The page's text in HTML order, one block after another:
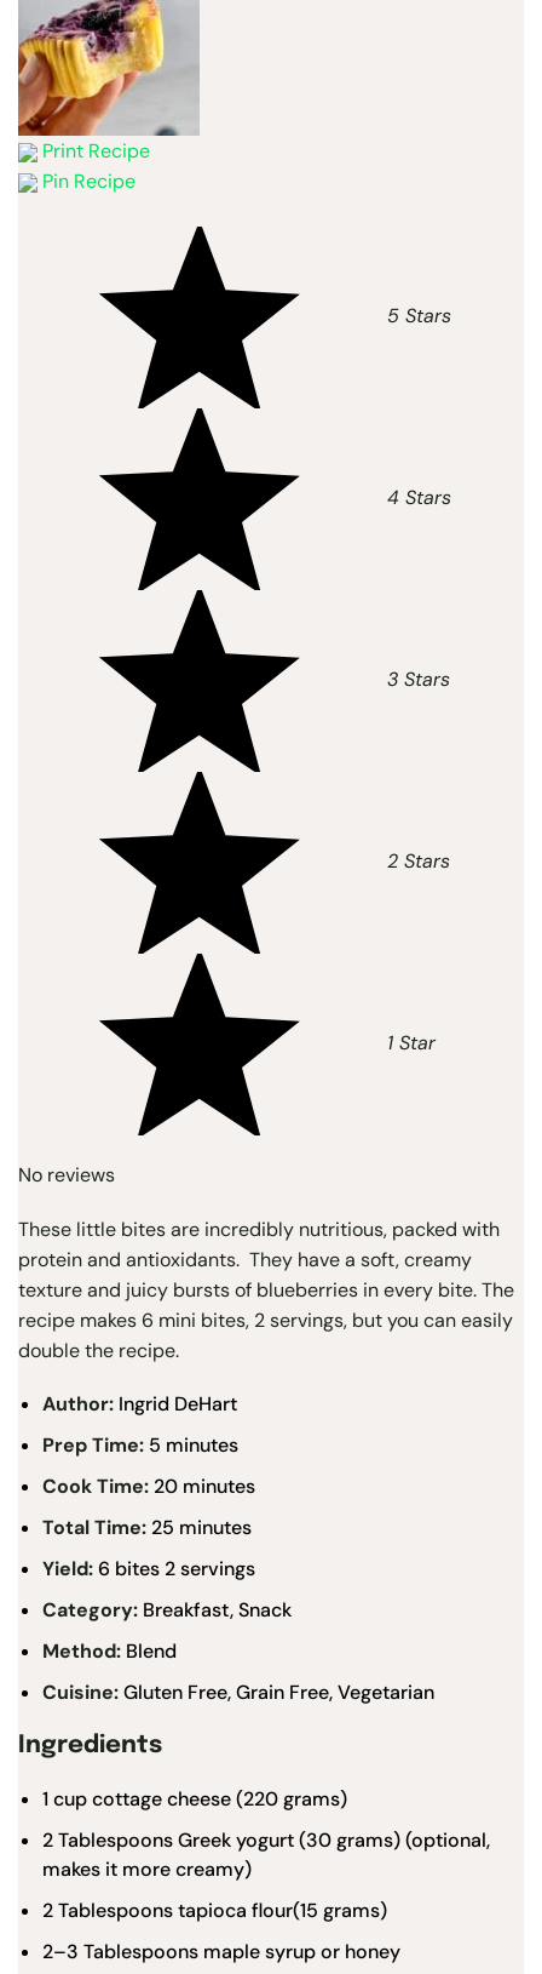
Print Recipe
Pin Recipe
5 Stars
4 Stars
3 Stars
2 Stars
1 Star
No reviews
These little bites are incredibly nutritious, packed with
protein and antioxidants. They have a soft, creamy
texture and juicy bursts of blueberries in every bite. The
recipe makes 6 mini bites, 2 servings, but you can easily
double the recipe.
Author: Ingrid DeHart
Prep Time: 5 minutes
Cook Time: 20 minutes
Total Time: 25 minutes
Yield:6 bites 2 servings
Category: Breakfast, Snack
Method: Blend
Cuisine:Gluten Free, Grain Free, Vegetarian
Ingredients
1 cupcottage cheese (220 grams)
2 TablespoonsGreek yogurt (30 grams) (optional,
makes it more creamy)
2 Tablespoonstapioca flour(15 grams)
2–3 Tablespoons maple syrupor honey